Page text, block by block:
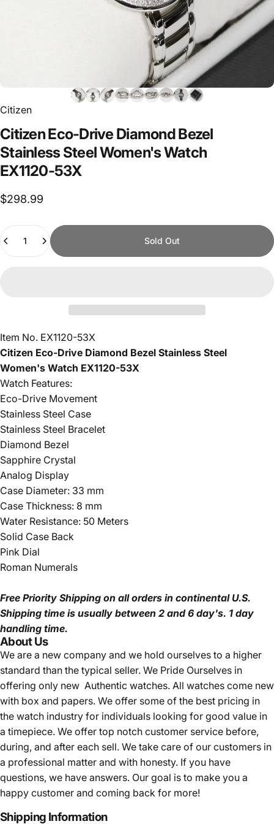
Citizen
CitizenEco-Drive DiamondBezel
StainlessSteelWomen'sWatch
EX1120-53X
$298.99
Quantity
Sold Out
Item No. EX1120-53X
Citizen Eco-Drive Diamond Bezel Stainless Steel
Women's Watch EX1120-53X
Watch Features:
Eco-Drive Movement
Stainless Steel Case
Stainless Steel Bracelet
Diamond Bezel
Sapphire Crystal
Analog Display
Case Diameter: 33 mm
Case Thickness: 8 mm
Water Resistance: 50 Meters
Solid Case Back
Pink Dial
Roman Numerals
Free Priority Shipping on all orders in continental U.S.
Shipping time is usually between 2 and 6 day's. 1 day
handling time.
About Us
We are a new company and we hold ourselves to a higher
standard than the typical seller. We Pride Ourselves in
offering only new Authentic watches. All watches come new
with box and papers. We offer some of the best pricing in
the watch industry for individuals looking for good value in
a timepiece. We offer top notch customer service before,
during, and after each sell. We take care of our customers in
a professional matter and with honesty. If you have
questions, we have answers. Our goal is to make you a
happy customer and coming back for more!
Shipping Information